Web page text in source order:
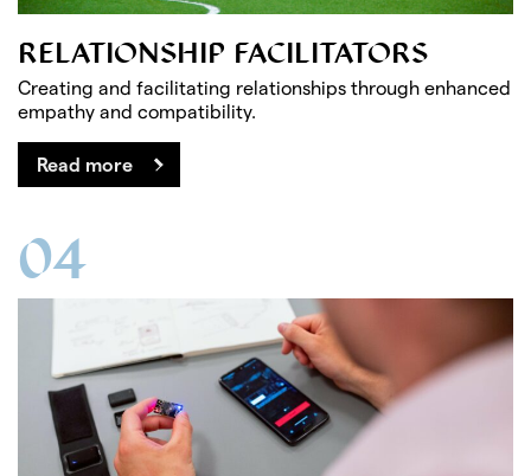
RELATIONSHIP FACILITATORS
Creating and facilitating relationships through enhanced
empathy and compatibility.
Read more
04